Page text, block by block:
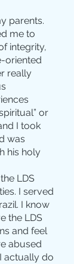
parents.
me to
integrity,
oriented
really
or
I took
was
his holy
LDS
I served
I know
the LDS
and feel
abused
actually do